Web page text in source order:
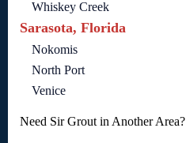
Whiskey Creek
Sarasota, Florida
Nokomis
North Port
Venice
Need Sir Grout in Another Area?